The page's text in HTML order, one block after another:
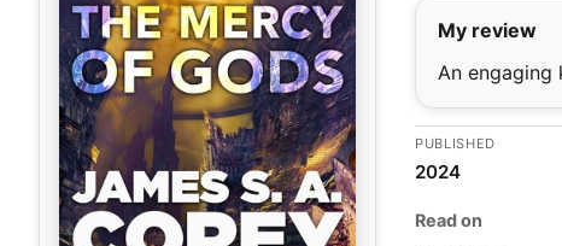
My review
An
PUBLISHED
2024
Read on